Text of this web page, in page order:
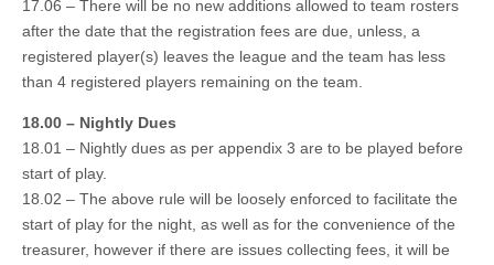
17.06 – There will be no new additions allowed to team rosters
after the date that the registration fees are due, unless, a
registered player(s) leaves the league and the team has less
than 4 registered players remaining on the team.
18.00 – Nightly Dues
18.01 – Nightly dues as per appendix 3 are to be played before
start of play.
18.02 – The above rule will be loosely enforced to facilitate the
start of play for the night, as well as for the convenience of the
treasurer, however if there are issues collecting fees, it will be